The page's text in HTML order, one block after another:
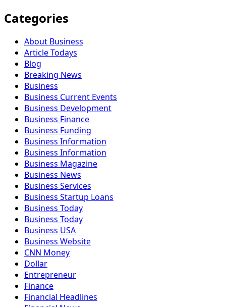
Categories
About Business
Article Todays
Blog
Breaking News
Business
Business Current Events
Business Development
Business Finance
Business Funding
Business Information
Business Information
Business Magazine
Business News
Business Services
Business Startup Loans
Business Today
Business Today
Business USA
Business Website
CNN Money
Dollar
Entrepreneur
Finance
Financial Headlines